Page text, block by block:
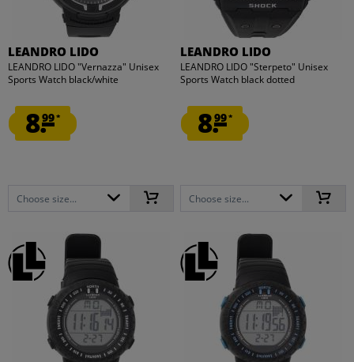
LEANDRO LIDO
LEANDRO LIDO "Vernazza" Unisex
Sports Watch black/white
8.99*
Choose size...
LEANDRO LIDO
LEANDRO LIDO "Sterpeto" Unisex
Sports Watch black dotted
8.99*
Choose size...